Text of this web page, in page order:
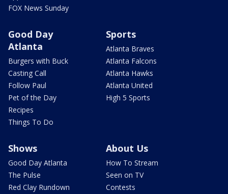
FOX News Sunday
Good Day
Atlanta
Burgers with Buck
Casting Call
Follow Paul
Pet of the Day
Recipes
Things To Do
Sports
Atlanta Braves
Atlanta Falcons
Atlanta Hawks
Atlanta United
High 5 Sports
Shows
Good Day Atlanta
The Pulse
Red Clay Rundown
About Us
How To Stream
Seen on TV
Contests